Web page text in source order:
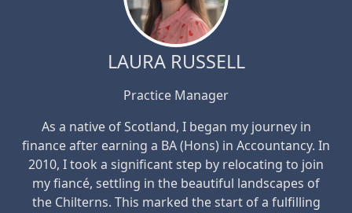
LAURA RUSSELL
Practice Manager
As a native of Scotland, I began my journey in
finance after earning a BA (Hons) in Accountancy. In
2010, I took a significant step by relocating to join
my fiancé, settling in the beautiful landscapes of
the Chilterns. This marked the start of a fulfilling